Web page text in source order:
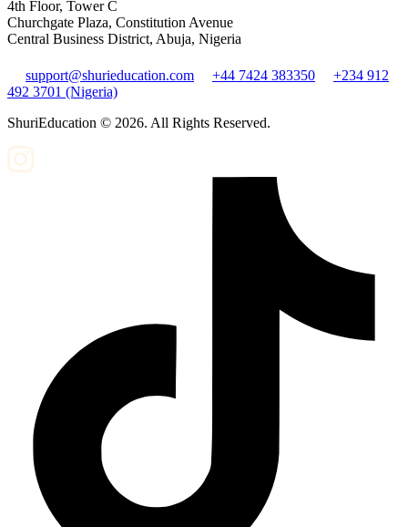
4th Floor, Tower C
Churchgate Plaza, Constitution Avenue
Central Business District, Abuja, Nigeria
support@shurieducation.com +44 7424 383350
+234 912
492 3701 (Nigeria)
ShuriEducation © 2026. All Rights Reserved.